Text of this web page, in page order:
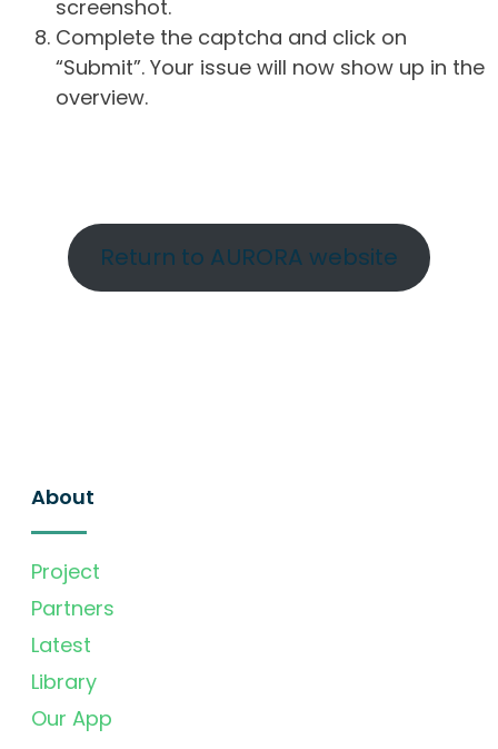
screenshot.
Complete the captcha and click on
“Submit”. Your issue will now show up in the
overview.
Return to AURORA website
About
Project
Partners
Latest
Library
Our App